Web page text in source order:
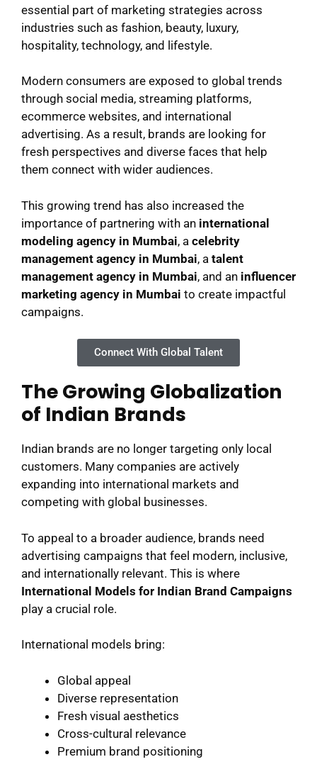
essential part of marketing strategies across
industries such as fashion, beauty, luxury,
hospitality, technology, and lifestyle.
Modern consumers are exposed to global trends
through social media, streaming platforms,
ecommerce websites, and international
advertising. As a result, brands are looking for
fresh perspectives and diverse faces that help
them connect with wider audiences.
This growing trend has also increased the
importance of partnering with an international
modeling agency in Mumbai, a celebrity
management agency in Mumbai, a talent
management agency in Mumbai, and an influencer
marketing agency in Mumbai to create impactful
campaigns.
Connect With Global Talent
The Growing Globalization
of Indian Brands
Indian brands are no longer targeting only local
customers. Many companies are actively
expanding into international markets and
competing with global businesses.
To appeal to a broader audience, brands need
advertising campaigns that feel modern, inclusive,
and internationally relevant. This is where
International Models for Indian Brand Campaigns
play a crucial role.
International models bring:
Global appeal
Diverse representation
Fresh visual aesthetics
Cross-cultural relevance
Premium brand positioning